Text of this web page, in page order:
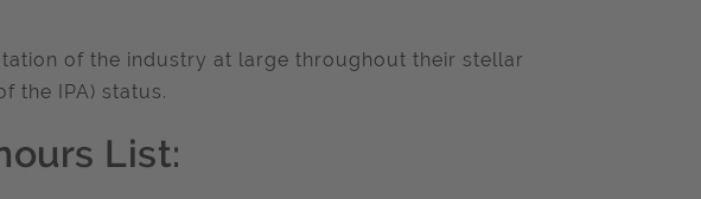
of the industry at large throughout their stellar
the IPA) status.
List: